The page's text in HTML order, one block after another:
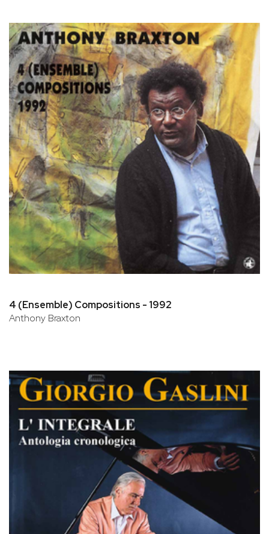
4 (Ensemble) Compositions - 1992
Anthony Braxton